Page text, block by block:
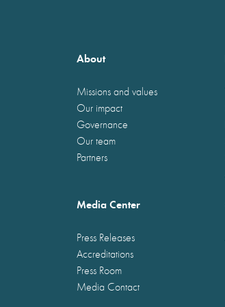
About
Missions and values
Our impact
Governance
Our team
Partners
Media Center
Press Releases
Accreditations
Press Room
Media Contact